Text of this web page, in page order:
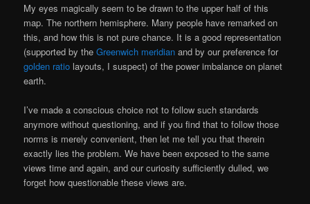
My eyes magically seem to be drawn to the upper half of this
map. The northern hemisphere. Many people have remarked on
this, and how this is not pure chance. It is a good representation
(supported by theGreenwich meridian and by our preference for
golden ratio layouts, I suspect) of the power imbalance on planet
earth.
I’ve made a conscious choice not to follow such standards
anymore without questioning, and if you find that to follow those
norms is merely convenient, then let me tell you that therein
exactly lies the problem. We have been exposed to the same
views time and again, and our curiosity sufficiently dulled, we
forget how questionable these views are.